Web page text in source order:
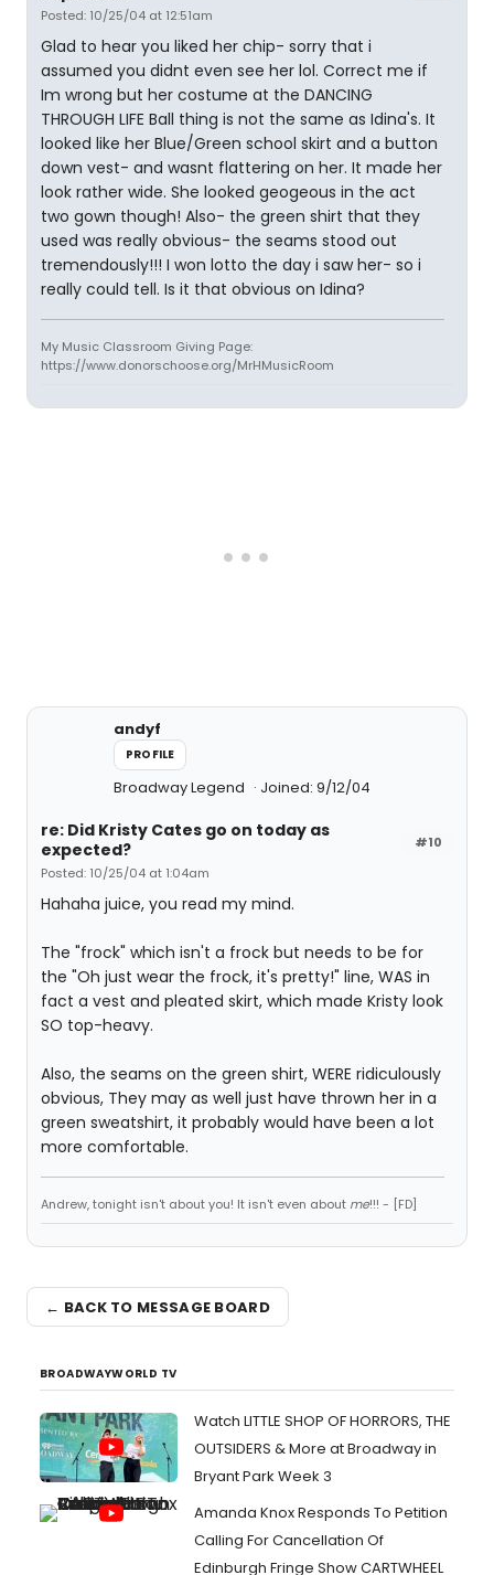
Posted: 10/25/04 at 12:51am
Glad to hear you liked her chip- sorry that i
assumed you didnt even see her lol. Correct me if
Im wrong but her costume at the DANCING
THROUGH LIFE Ball thing is not the same as Idina's. It
looked like her Blue/Green school skirt and a button
down vest- and wasnt flattering on her. It made her
look rather wide. She looked geogeous in the act
two gown though! Also- the green shirt that they
used was really obvious- the seams stood out
tremendously!!! I won lotto the day i saw her- so i
really could tell. Is it that obvious on Idina?
My Music Classroom Giving Page:
https://www.donorschoose.org/MrHMusicRoom
andyf
PROFILE
Broadway Legend Joined: 9/12/04
#10
re: Did Kristy Cates go on today as
expected?
Posted: 10/25/04 at 1:04am
Hahaha juice, you read my mind.
The "frock" which isn't a frock but needs to be for
the "Oh just wear the frock, it's pretty!" line, WAS in
fact a vest and pleated skirt, which made Kristy look
SO top-heavy.
Also, the seams on the green shirt, WERE ridiculously
obvious, They may as well just have thrown her in a
green sweatshirt, it probably would have been a lot
more comfortable.
Andrew, tonight isn't about you! It isn't even about me!!! - [FD]
← BACK TO MESSAGE BOARD
BROADWAYWORLD TV
Watch LITTLE SHOP OF HORRORS, THE
OUTSIDERS & More at Broadway in
Bryant Park Week 3
Amanda Knox Responds To Petition
Calling For Cancellation Of
Edinburgh Fringe Show CARTWHEEL